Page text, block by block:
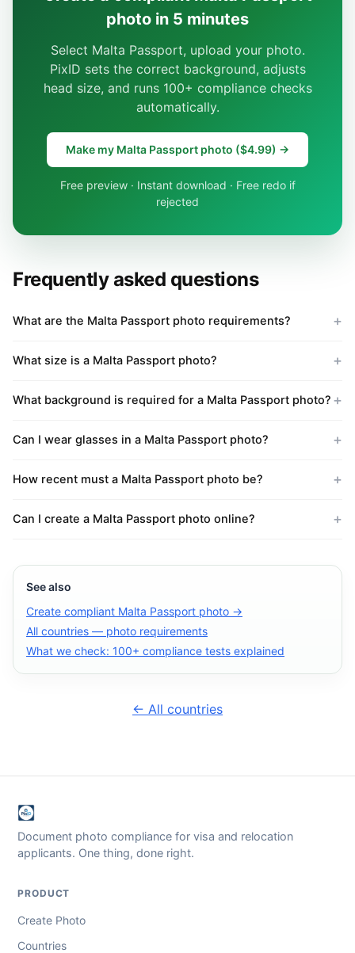
photo in 5 minutes
Select Malta Passport, upload your photo.
PixID sets the correct background, adjusts
head size, and runs 100+ compliance checks
automatically.
Make my Malta Passport photo ($4.99) →
Free preview · Instant download · Free redo if
rejected
Frequently asked questions
What are the Malta Passport photo requirements?
What size is a Malta Passport photo?
What background is required for a Malta Passport photo?
Can I wear glasses in a Malta Passport photo?
How recent must a Malta Passport photo be?
Can I create a Malta Passport photo online?
See also
Create compliant Malta Passport photo →
All countries — photo requirements
What we check: 100+ compliance tests explained
← All countries
Document photo compliance for visa and relocation
applicants. One thing, done right.
PRODUCT
Create Photo
Countries